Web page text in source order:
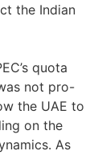
the Indian
quota
not pro-
the UAE to
on the
As